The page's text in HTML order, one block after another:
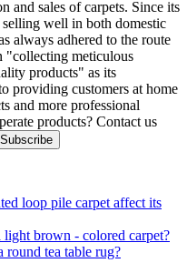
and sales of carpets. Since its
selling well in both domestic
always adhered to the route
"collecting meticulous
products" as its
providing customers at home
and more professional
products? Contact us
loop pile carpet affect its
light brown - colored carpet?
round tea table rug?